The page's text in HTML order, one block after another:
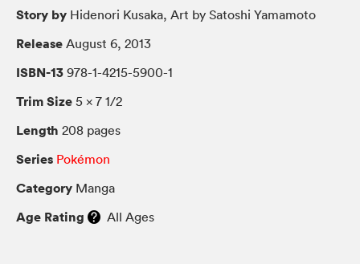
Story by Hidenori Kusaka, Art by Satoshi Yamamoto
Release August 6, 2013
ISBN-13 978-1-4215-5900-1
Trim Size 5 × 7 1/2
Length 208 pages
Series Pokémon
Category Manga
Age Rating All Ages